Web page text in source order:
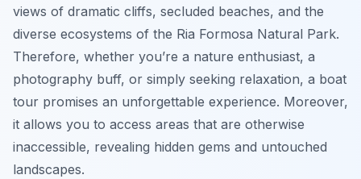
views of dramatic cliffs, secluded beaches, and the
diverse ecosystems of the Ria Formosa Natural Park.
Therefore, whether you’re a nature enthusiast, a
photography buff, or simply seeking relaxation, a boat
tour promises an unforgettable experience. Moreover,
it allows you to access areas that are otherwise
inaccessible, revealing hidden gems and untouched
landscapes.